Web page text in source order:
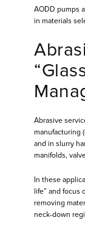
AODD pumps
in materials
Abrasive
manufacturing
and in slurry
manifolds,
In these
life” and focus
removing
neck-down